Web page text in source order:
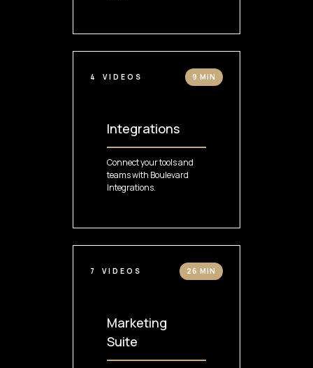
4 VIDEOS 9 MIN
Integrations
Connect your tools and
teams with Boulevard
Integrations.
7 VIDEOS 26 MIN
Marketing
Suite